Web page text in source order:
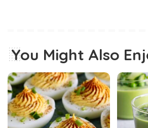
You Might Also